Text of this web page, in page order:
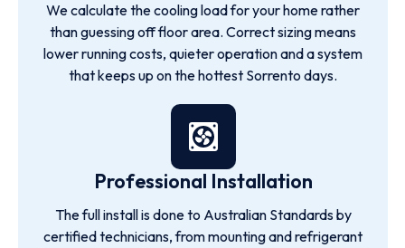
We calculate the cooling load for your home rather
than guessing off floor area. Correct sizing means
lower running costs, quieter operation and a system
that keeps up on the hottest Sorrento days.
Professional Installation
The full install is done to Australian Standards by
certified technicians, from mounting and refrigerant